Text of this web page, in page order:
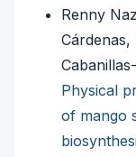
Renny
Cárdenas,
Physical
of mango